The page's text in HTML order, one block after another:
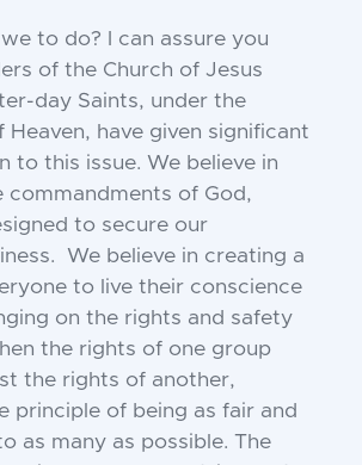
to do?
I can assure you
of the Church of Jesus
day Saints, under the
Heaven, have given significant
to this issue. We believe in
commandments of God,
to secure our
We believe in creating a
to live their conscience
on the rights and safety
the rights of one group
the rights of another,
principle of being as fair and
as many as possible. The